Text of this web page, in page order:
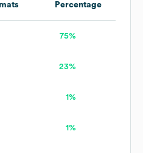
Percentage
75%
23%
1%
1%